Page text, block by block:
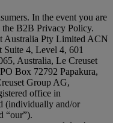
In the event you are
the B2B Privacy Policy.
Australia Pty Limited ACN
Suite 4, Level 4, 601
Australia, Le Creuset
Box 72792 Papakura,
Group AG,
office in
(individually and/or
“our”).